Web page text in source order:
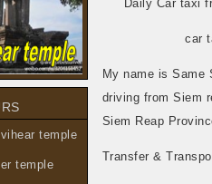
temple
temple
Daily Car taxi
car
My name is Same
driving from Siem
Siem Reap
Transfer &